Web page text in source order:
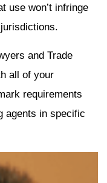
use won’t infringe
and Trade
all of your
requirements
agents in specific